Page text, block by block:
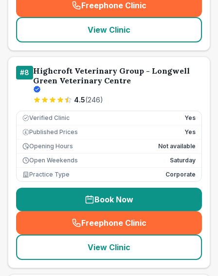
Freephone Clinic
(seo_lab_card_freephone
View Clinic
#8 Highcroft Veterinary Group - Longwell
Green Veterinary Centre
4.5(246)
Verified Clinic Yes
£ Published Prices
Yes
Opening Hours
Not available
Open Weekends
Saturday
Practice Type
Corporate
Book Now
Freephone Clinic
(seo_lab_card_freephone
View Clinic